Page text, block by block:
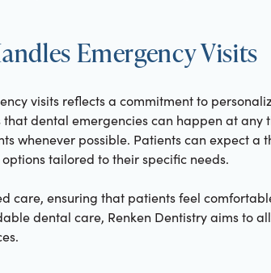
Emergency Visits
visits reflects a commitment to
dental emergencies can happen at any
whenever possible. Patients can expect a
tailored to their specific needs.
care, ensuring that patients feel
dental care, Renken Dentistry aims to